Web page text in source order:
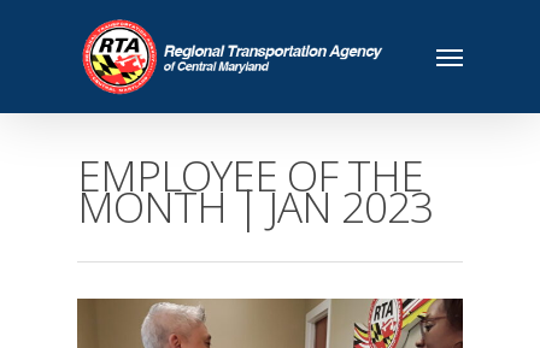
EMPLOYEE OF THE
MONTH | JAN 2023